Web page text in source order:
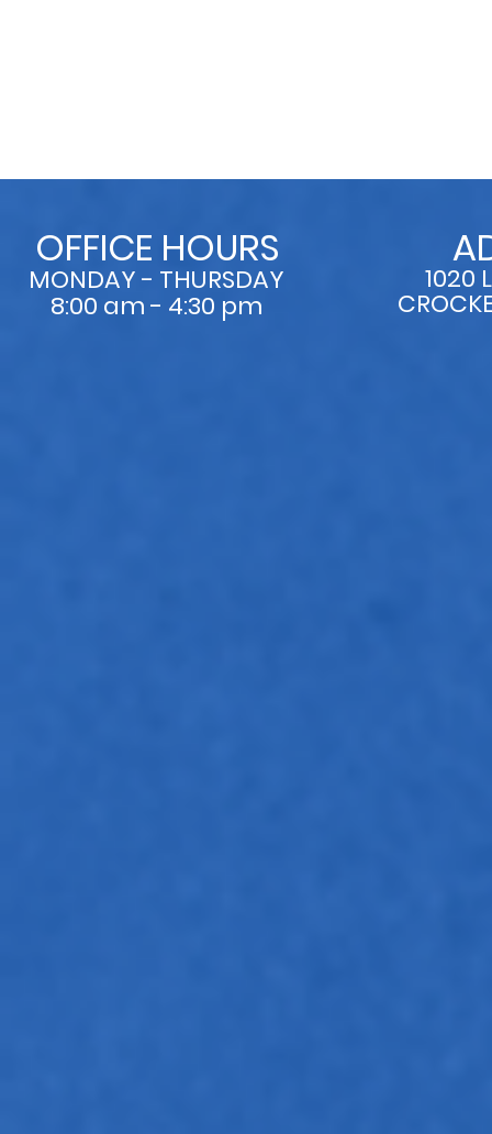
OFFICE HOURS
MONDAY - THURSDAY
8:00 am - 4:30 pm
1020